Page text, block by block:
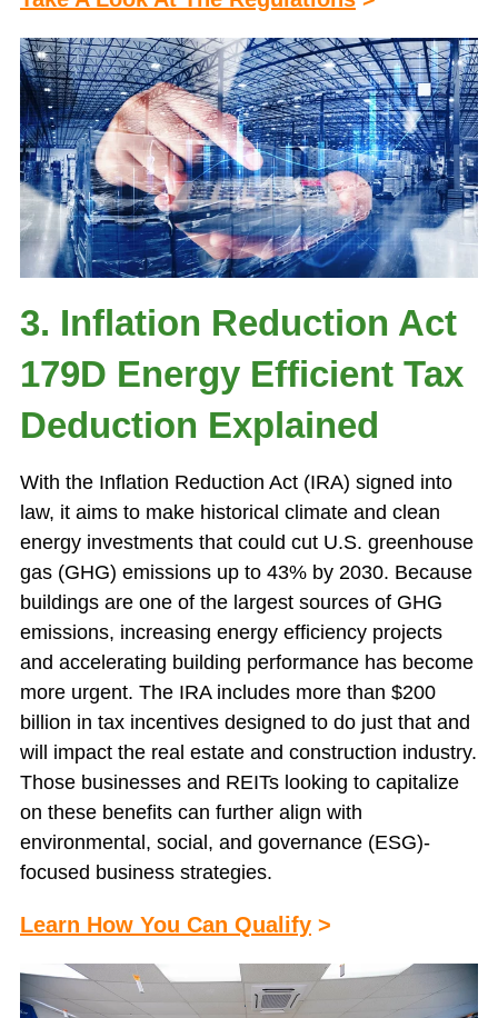
3. Inflation Reduction Act
179D Energy Efficient Tax
Deduction Explained
With the Inflation Reduction Act (IRA) signed into
law, it aims to make historical climate and clean
energy investments that could cut U.S. greenhouse
gas (GHG) emissions up to 43% by 2030. Because
buildings are one of the largest sources of GHG
emissions, increasing energy efficiency projects
and accelerating building performance has become
more urgent. The IRA includes more than $200
billion in tax incentives designed to do just that and
will impact the real estate and construction industry.
Those businesses and REITs looking to capitalize
on these benefits can further align with
environmental, social, and governance (ESG)-
focused business strategies.
Learn How You Can Qualify >